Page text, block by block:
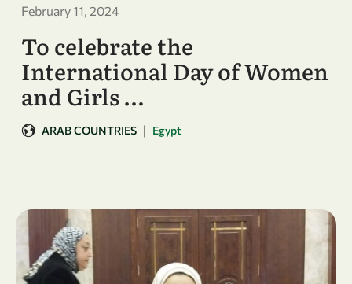
February 11, 2024
To celebrate the
International Day of Women
and Girls …
ARAB COUNTRIES | Egypt